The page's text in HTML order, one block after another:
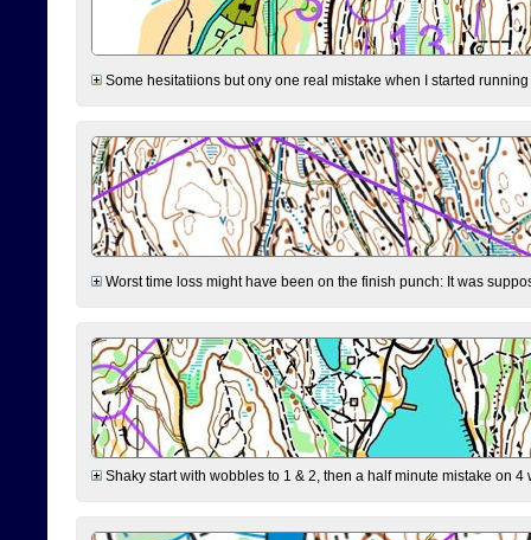
Some hesitatiions but ony one real mistake when I started
Worst time loss might have been on the finish punch: It was
Shaky start with wobbles to 1 & 2, then a half minute mistake on